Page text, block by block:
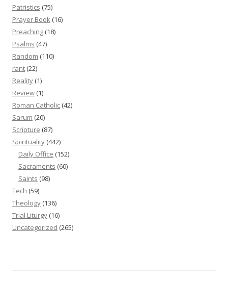
Patristics (75)
Prayer Book (16)
Preaching (18)
Psalms (47)
Random (110)
rant (22)
Reality (1)
Review (1)
Roman Catholic (42)
Sarum (20)
Scripture (87)
Spirituality (442)
Daily Office (152)
Sacraments (60)
Saints (98)
Tech (59)
Theology (136)
Trial Liturgy (16)
Uncategorized (265)